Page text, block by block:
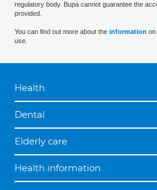
regulatory body. Bupa cannot guarantee the
provided.
You can find out more about the information on
use.
Health
Dental
Elderly care
Health information